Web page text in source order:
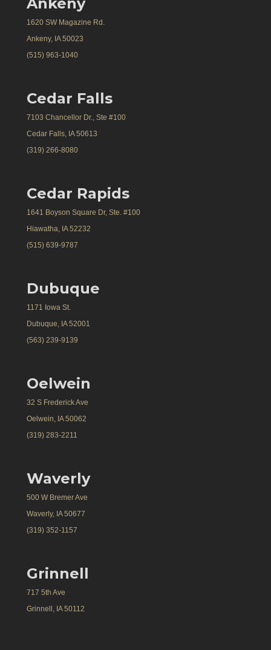
1620 SW Magazine Rd.
Ankeny, IA 50023
(515) 963-1040
Cedar Falls
7103 Chancellor Dr., Ste #100
Cedar Falls, IA 50613
(319) 266-8080
Cedar Rapids
1641 Boyson Square Dr, Ste. #100
Hiawatha, IA 52232
(515) 639-9787
Dubuque
1171 Iowa St.
Dubuque, IA 52001
(563) 239-9139
Oelwein
32 S Frederick Ave
Oelwein, IA 50062
(319) 283-2211
Waverly
500 W Bremer Ave
Waverly, IA 50677
(319) 352-1157
Grinnell
717 5th Ave
Grinnell, IA 50112